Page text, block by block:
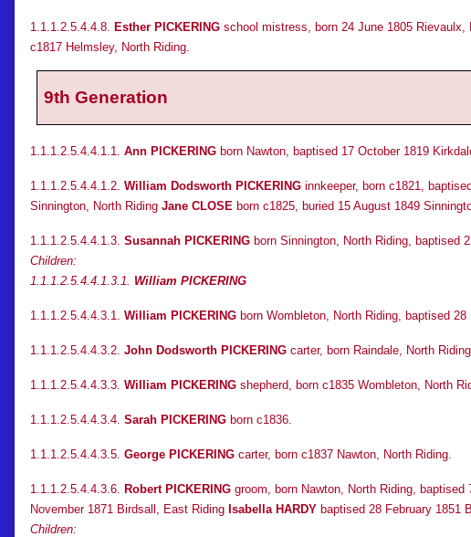
1.1.1.2.5.4.4.8. Esther PICKERING school mistress, born 24 June 1805
c1817 Helmsley, North Riding.
9th Generation
1.1.1.2.5.4.4.1.1. Ann PICKERING born Nawton, baptised 17 October 1819
1.1.1.2.5.4.4.1.2. William Dodsworth PICKERING innkeeper, born c1821,
Sinnington, North Riding Jane CLOSE born c1825, buried 15 August 1849
1.1.1.2.5.4.4.1.3. Susannah PICKERING born Sinnington, North Riding, baptised
Children:
1.1.1.2.5.4.4.1.3.1. William PICKERING
1.1.1.2.5.4.4.3.1. William PICKERING born Wombleton, North Riding, baptised
1.1.1.2.5.4.4.3.2. John Dodsworth PICKERING carter, born Raindale, North
1.1.1.2.5.4.4.3.3. William PICKERING shepherd, born c1835 Wombleton, North
1.1.1.2.5.4.4.3.4. Sarah PICKERING born c1836.
1.1.1.2.5.4.4.3.5. George PICKERING carter, born c1837 Nawton, North Riding.
1.1.1.2.5.4.4.3.6. Robert PICKERING groom, born Nawton, North Riding,
November 1871 Birdsall, East Riding Isabella HARDY baptised 28 February 1851
Children: